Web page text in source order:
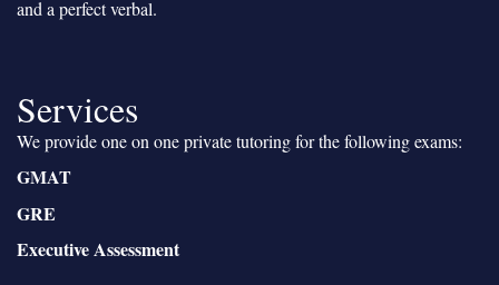
and a perfect verbal.
Services
We provide one on one private tutoring for the following exams:
GMAT
GRE
Executive Assessment